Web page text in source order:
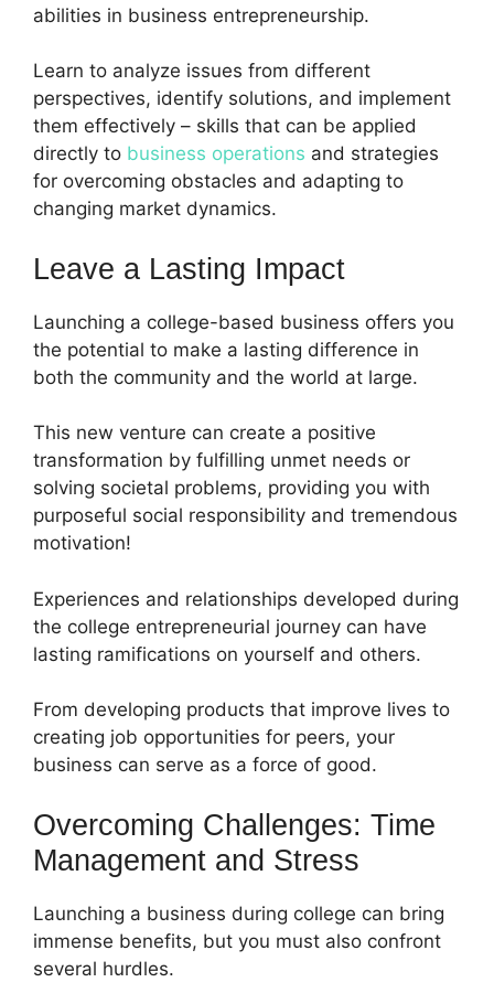
abilities in business entrepreneurship.
Learn to analyze issues from different
perspectives, identify solutions, and implement
them effectively – skills that can be applied
directly to business operations and strategies
for overcoming obstacles and adapting to
changing market dynamics.
Leave a Lasting Impact
Launching a college-based business offers you
the potential to make a lasting difference in
both the community and the world at large.
This new venture can create a positive
transformation by fulfilling unmet needs or
solving societal problems, providing you with
purposeful social responsibility and tremendous
motivation!
Experiences and relationships developed during
the college entrepreneurial journey can have
lasting ramifications on yourself and others.
From developing products that improve lives to
creating job opportunities for peers, your
business can serve as a force of good.
Overcoming Challenges: Time
Management and Stress
Launching a business during college can bring
immense benefits, but you must also confront
several hurdles.